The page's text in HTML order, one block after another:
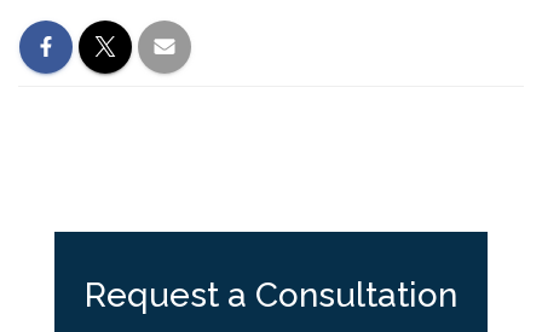
Request a Consultation